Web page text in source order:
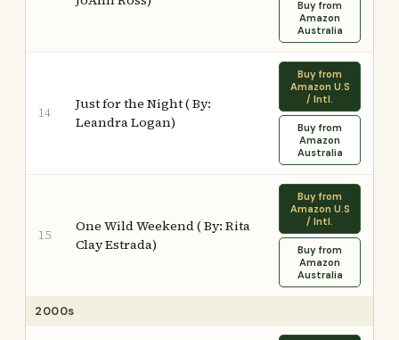
Buy from
Amazon
Australia
14
Just for the Night ( By:
Leandra Logan)
Buy from
Amazon U.S
/ Intl.
Buy from
Amazon
Australia
15
One Wild Weekend ( By: Rita
Clay Estrada)
Buy from
Amazon U.S
/ Intl.
Buy from
Amazon
Australia
2000s